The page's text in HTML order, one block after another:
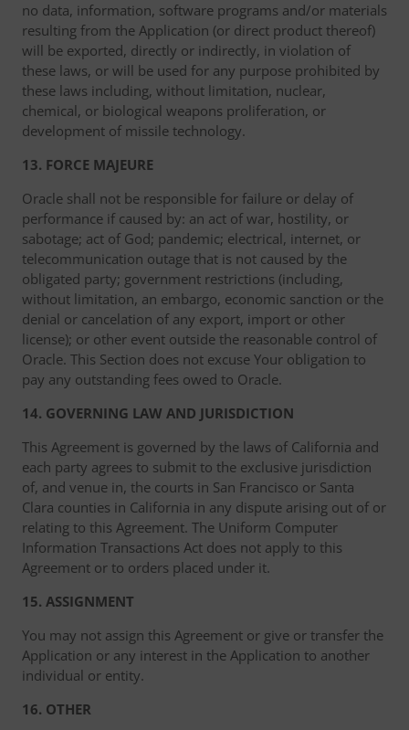
no data, information, software programs and/or materials
resulting from the Application (or direct product thereof)
will be exported, directly or indirectly, in violation of
these laws, or will be used for any purpose prohibited by
these laws including, without limitation, nuclear,
chemical, or biological weapons proliferation, or
development of missile technology.
13. FORCE MAJEURE
Oracle shall not be responsible for failure or delay of
performance if caused by: an act of war, hostility, or
sabotage; act of God; pandemic; electrical, internet, or
telecommunication outage that is not caused by the
obligated party; government restrictions (including,
without limitation, an embargo, economic sanction or the
denial or cancelation of any export, import or other
license); or other event outside the reasonable control of
Oracle. This Section does not excuse Your obligation to
pay any outstanding fees owed to Oracle.
14. GOVERNING LAW AND JURISDICTION
This Agreement is governed by the laws of California and
each party agrees to submit to the exclusive jurisdiction
of, and venue in, the courts in San Francisco or Santa
Clara counties in California in any dispute arising out of or
relating to this Agreement. The Uniform Computer
Information Transactions Act does not apply to this
Agreement or to orders placed under it.
15. ASSIGNMENT
You may not assign this Agreement or give or transfer the
Application or any interest in the Application to another
individual or entity.
16. OTHER